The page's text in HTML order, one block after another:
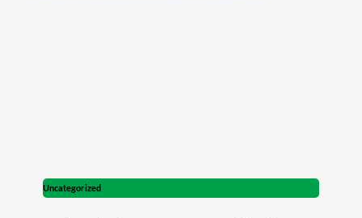
Uncategorized